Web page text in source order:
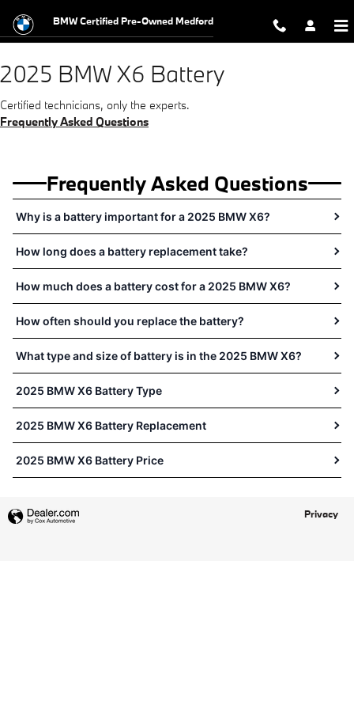
2025 BMW X6 Battery Near You
BMW Certified Pre-Owned Medford
2025 BMW X6 Battery
Certified technicians, only the experts.
Frequently Asked Questions
Frequently Asked Questions
Why is a battery important for a 2025 BMW X6?
How long does a battery replacement take?
How much does a battery cost for a 2025 BMW X6?
How often should you replace the battery?
What type and size of battery is in the 2025 BMW X6?
2025 BMW X6 Battery Type
2025 BMW X6 Battery Replacement
2025 BMW X6 Battery Price
Privacy